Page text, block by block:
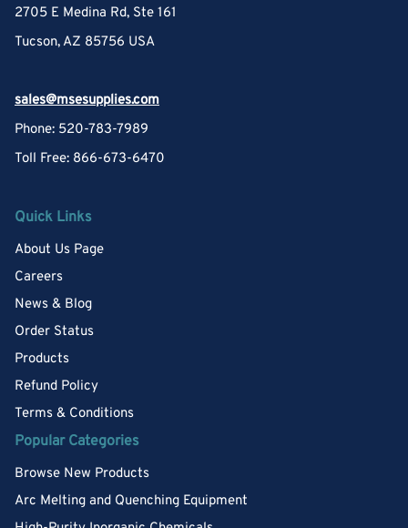
2705 E Medina Rd, Ste 161
Tucson, AZ 85756 USA
sales@msesupplies.com
Phone: 520-783-7989
Toll Free: 866-673-6470
Quick Links
About Us Page
Careers
News & Blog
Order Status
Products
Refund Policy
Terms & Conditions
Popular Categories
Browse New Products
Arc Melting and Quenching Equipment